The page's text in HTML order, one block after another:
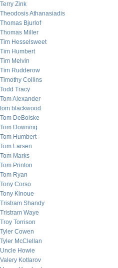
Terry Zink
Theodosis Athanasiadis
Thomas Bjurlof
Thomas Miller
Tim Hesselsweet
Tim Humbert
Tim Melvin
Tim Rudderow
Timothy Collins
Todd Tracy
Tom Alexander
tom blackwood
Tom DeBolske
Tom Downing
Tom Humbert
Tom Larsen
Tom Marks
Tom Printon
Tom Ryan
Tony Corso
Tony Kinoue
Tristram Shandy
Tristram Waye
Troy Torrison
Tyler Cowen
Tyler McClellan
Uncle Howie
Valery Kotlarov